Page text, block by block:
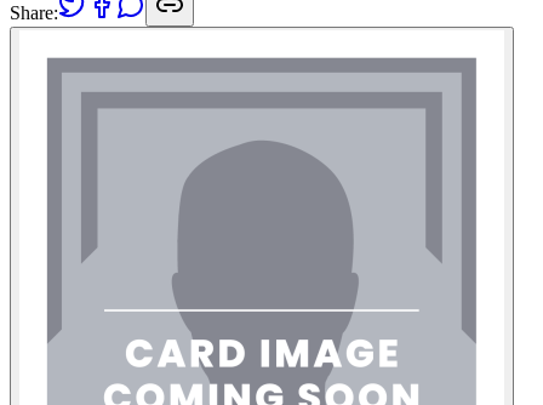
Share: